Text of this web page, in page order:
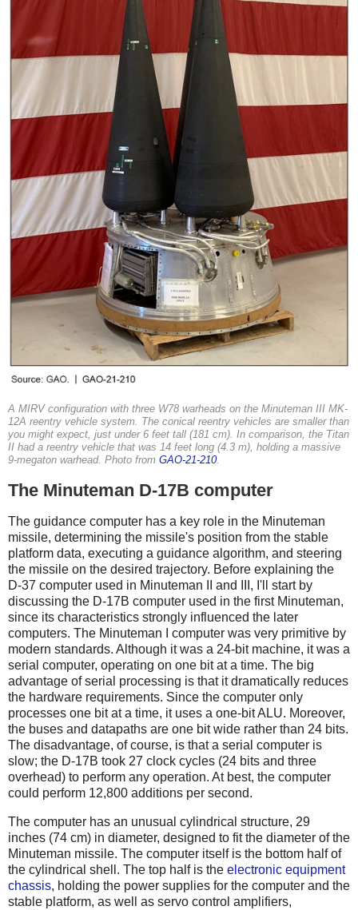
A MIRV configuration with three W78 warheads on the Minuteman III MK-
12A reentry vehicle system. The conical reentry vehicles are smaller than
you might expect, just under 6 feet tall (181 cm). In comparison, the Titan
II had a reentry vehicle that was 14 feet long (4.3 m), holding a massive
9-megaton warhead. Photo from GAO-21-210.
The Minuteman D-17B computer
The guidance computer has a key role in the Minuteman
missile, determining the missile's position from the stable
platform data, executing a guidance algorithm, and steering
the missile on the desired trajectory. Before explaining the
D-37 computer used in Minuteman II and III, I'll start by
discussing the D-17B computer used in the first Minuteman,
since its characteristics strongly influenced the later
computers. The Minuteman I computer was very primitive by
modern standards. Although it was a 24-bit machine, it was a
serial computer, operating on one bit at a time. The big
advantage of serial processing is that it dramatically reduces
the hardware requirements. Since the computer only
processes one bit at a time, it uses a one-bit ALU. Moreover,
the buses and datapaths are one bit wide rather than 24 bits.
The disadvantage, of course, is that a serial computer is
slow; the D-17B took 27 clock cycles (24 bits and three
overhead) to perform any operation. At best, the computer
could perform 12,800 additions per second.
The computer has an unusual cylindrical structure, 29
inches (74 cm) in diameter, designed to fit the diameter of the
Minuteman missile. The computer itself is the bottom half of
the cylindrical shell. The top half is the electronic equipment
chassis, holding the power supplies for the computer and the
stable platform, as well as servo control amplifiers,